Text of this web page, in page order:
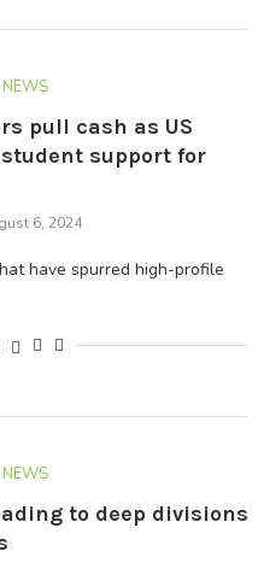
pull cash as US
support for
6, 2024
have spurred high-profile
to deep divisions